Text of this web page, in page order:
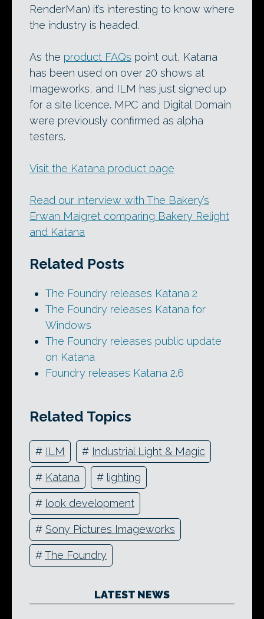
RenderMan) it’s interesting to know where
the industry is headed.
As the product FAQs point out, Katana
has been used on over 20 shows at
Imageworks, and ILM has just signed up
for a site licence. MPC and Digital Domain
were previously confirmed as alpha
testers.
Visit the Katana product page
Read our interview with The Bakery’s
Erwan Maigret comparing Bakery Relight
and Katana
Related Posts
The Foundry releases Katana 2
The Foundry releases Katana for
Windows
The Foundry releases public update
on Katana
Foundry releases Katana 2.6
Related Topics
# ILM # Industrial Light & Magic
# Katana # lighting
# look development
# Sony Pictures Imageworks
#The Foundry
LATEST NEWS